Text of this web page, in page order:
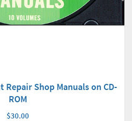
Repair Shop Manuals on CD-
ROM
$30.00